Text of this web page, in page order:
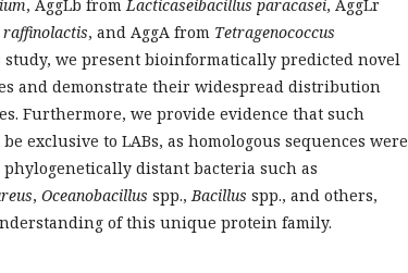
, AggLb fromLacticaseibacillus paracasei, AggLr
raffinolactis, and AggA from Tetragenococcus
study, we present bioinformatically predicted novel
and demonstrate their widespread distribution
Furthermore, we provide evidence that such
exclusive to LABs, as homologous sequences were
distant bacteria such as
, Oceanobacillus spp.,Bacillus spp., and others,
of this unique protein family.